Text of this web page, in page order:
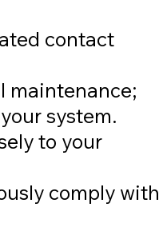
contact
maintenance;
system.
to your
comply with